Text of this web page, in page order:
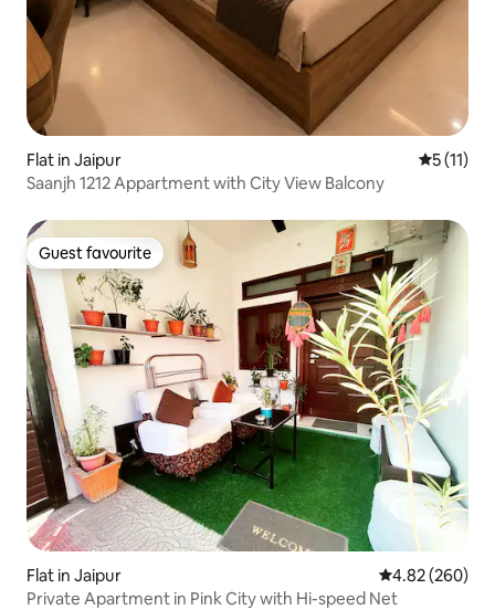
Flat in Jaipur 5 out of 5
5 (11)
Saanjh 1212 Appartment with City View Balcony
Guest favourite
Guest favourite
Flat in Jaipur 4.82 out of 5
4.82 (260)
Private Apartment in Pink City with Hi-speed Net